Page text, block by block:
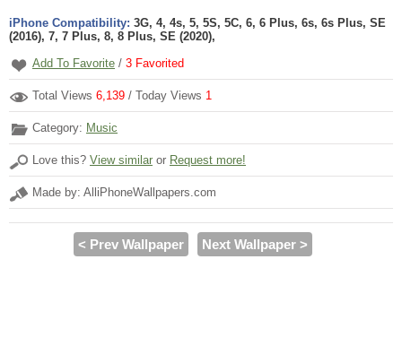
iPhone Compatibility: 3G, 4, 4s, 5, 5S, 5C, 6, 6 Plus, 6s, 6s Plus, SE
(2016), 7, 7 Plus, 8, 8 Plus, SE (2020),
Add To Favorite / 3 Favorited
Total Views 6,139 / Today Views 1
Category: Music
Love this? View similar or Request more!
Made by: AlliPhoneWallpapers.com
< Prev Wallpaper Next Wallpaper >